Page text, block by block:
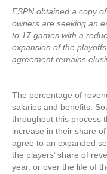
ESPN obtained a copy
owners are seeking an
to 17 games with a
expansion of the
agreement remains
The percentage of
salaries and benefits.
throughout this process
increase in their share
agree to an expanded
the players’ share of
year, or over the life of